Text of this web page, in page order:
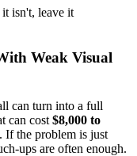
isn't, leave it
Weak Visual
can turn into a full
can cost $8,000 to
If the problem is just
ups are often enough.